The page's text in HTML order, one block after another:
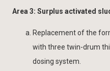
Area 3: Surplus activated
Replacement of the
with three twin-drum
dosing system.